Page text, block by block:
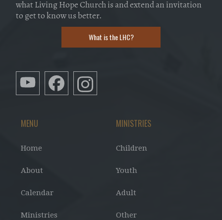
what Living Hope Church is and extend an invitation
to get to know us better.
What is the LHC?
MENU
Home
About
Calendar
Ministries
MINISTRIES
Children
Youth
Adult
Other